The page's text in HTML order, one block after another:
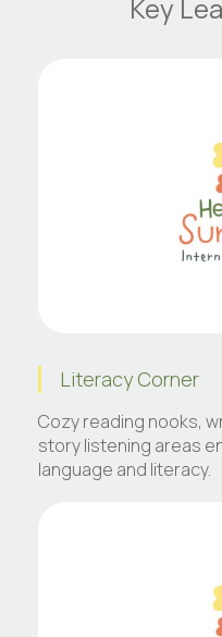
Key
Literacy Corner
Cozy reading nooks,
story listening areas
language and literacy.